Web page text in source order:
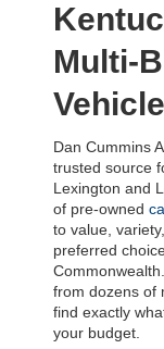
Multi-
Dan Cummins
trusted source
Lexington and
of pre-owned
to value,
preferred
from dozens of
find exactly
your budget.